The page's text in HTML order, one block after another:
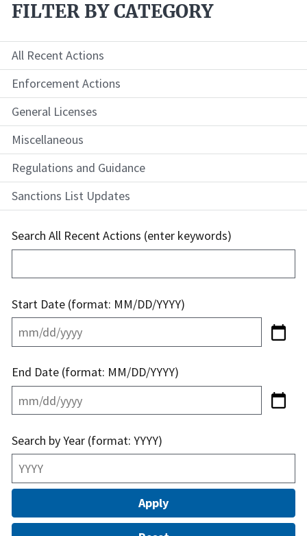
FILTER BY CATEGORY
All Recent Actions
Enforcement Actions
General Licenses
Miscellaneous
Regulations and Guidance
Sanctions List Updates
Search All Recent Actions (enter keywords)
Start Date (format: MM/DD/YYYY)
End Date (format: MM/DD/YYYY)
Search by Year (format: YYYY)